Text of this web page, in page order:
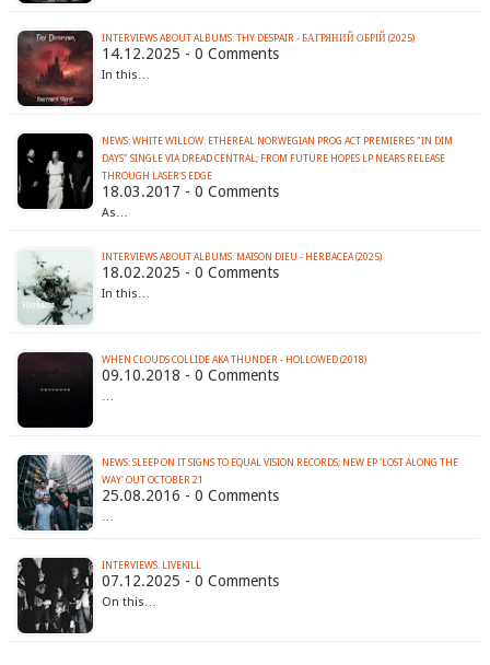
INTERVIEWS ABOUT ALBUMS: THY DESPAIR - БАГРЯНИЙ ОБРІЙ (2025)
14.12.2025 - 0 Comments
In this…
NEWS: WHITE WILLOW: ETHEREAL NORWEGIAN PROG ACT PREMIERES "IN DIM
DAYS" SINGLE VIA DREAD CENTRAL; FROM FUTURE HOPES LP NEARS RELEASE
THROUGH LASER'S EDGE
18.03.2017 - 0 Comments
As…
INTERVIEWS ABOUT ALBUMS: MAISON DIEU - HERBACEA (2025)
18.02.2025 - 0 Comments
In this…
WHEN CLOUDS COLLIDE AKA THUNDER - HOLLOWED (2018)
09.10.2018 - 0 Comments
…
NEWS: SLEEP ON IT SIGNS TO EQUAL VISION RECORDS; NEW EP 'LOST ALONG THE
WAY' OUT OCTOBER 21
25.08.2016 - 0 Comments
…
INTERVIEWS: LIVEKILL
07.12.2025 - 0 Comments
On this…